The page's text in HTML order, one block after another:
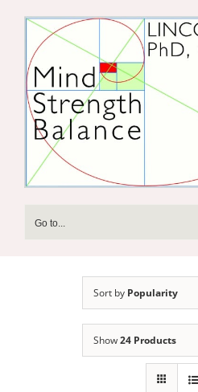
content
Go to...
Sort by Popularity
Show24 Products